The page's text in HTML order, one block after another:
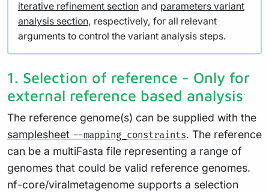
iterative refinement section and parameters variant
analysis section, respectively, for all relevant
arguments to control the variant analysis steps.
1. Selection of reference - Only for
external reference based analysis
The reference genome(s) can be supplied with the
samplesheet --mapping_constraints. The reference
can be a multiFasta file representing a range of
genomes that could be valid reference genomes.
nf-core/viralmetagenome supports a selection